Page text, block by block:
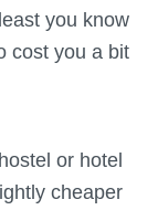
you know
cost you a bit
or hotel
cheaper